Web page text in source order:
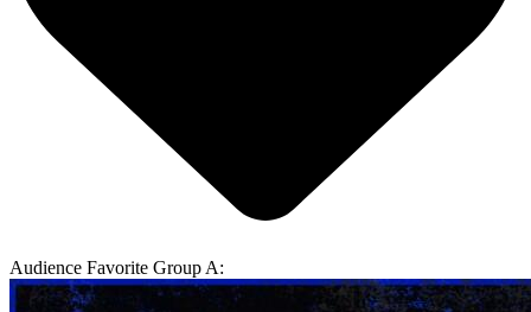
Audience Favorite Group A: